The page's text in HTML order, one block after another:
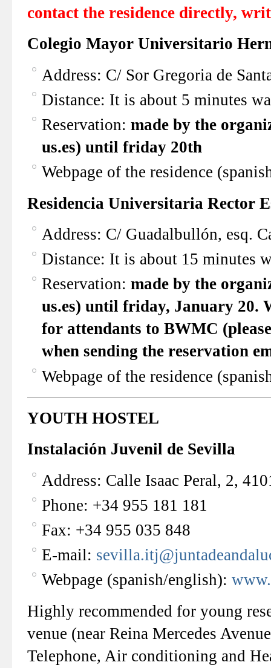
contact the residence directly,
Colegio Mayor Universitario
Address: C/ Sor Gregoria de
Distance: It is about 5 minutes
Reservation: made by the
us.es) until friday 20th
Webpage of the residence
Residencia Universitaria Rector
Address: C/ Guadalbullón, esq.
Distance: It is about 15 minutes
Reservation: made by the
us.es) until friday, January 20.
for attendants to BWMC
when sending the reservation
Webpage of the residence
YOUTH HOSTEL
Instalación Juvenil de Sevilla
Address: Calle Isaac Peral, 2,
Phone: +34 955 181 181
Fax: +34 955 035 848
E-mail:
Webpage (spanish/english):
Highly recommended for young
venue (near Reina Mercedes
Telephone, Air conditioning and